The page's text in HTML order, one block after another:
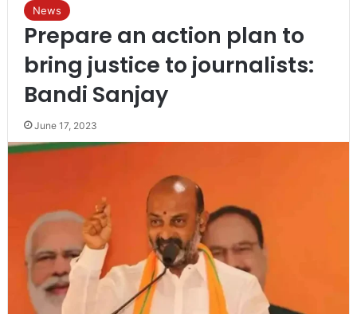
News
Prepare an action plan to
bring justice to journalists:
Bandi Sanjay
June 17, 2023